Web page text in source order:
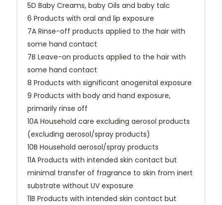
5D Baby Creams, baby Oils and baby talc
6 Products with oral and lip exposure
7A Rinse-off products applied to the hair with
some hand contact
7B Leave-on products applied to the hair with
some hand contact
8 Products with significant anogenital exposure
9 Products with body and hand exposure,
primarily rinse off
10A Household care excluding aerosol products
(excluding aerosol/spray products)
10B Household aerosol/spray products
11A Products with intended skin contact but
minimal transfer of fragrance to skin from inert
substrate without UV exposure
11B Products with intended skin contact but